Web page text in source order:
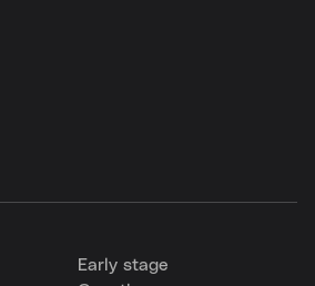
Early stage